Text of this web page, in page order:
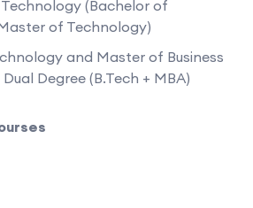
Technology (Bachelor of
of Technology)
and Master of Business
Degree (B.Tech + MBA)